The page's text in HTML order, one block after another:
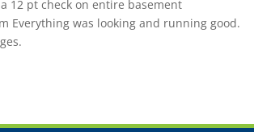
12 pt check on entire basement
Everything was looking and running good.